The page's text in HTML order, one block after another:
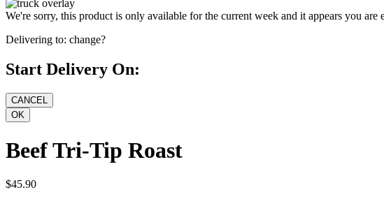
We're sorry, this product is only available for the current week and it appears you
Delivering to: change?
Start Delivery On:
Beef Tri-Tip Roast
$45.90